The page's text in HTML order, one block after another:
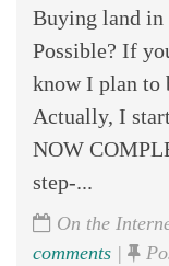
Buying land in
Possible? If
know I plan to
Actually, I
NOW
step-...
On the
comments |